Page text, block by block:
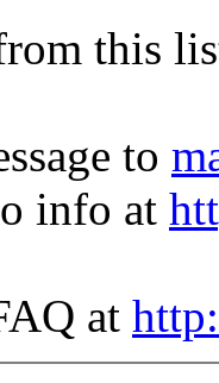
this
to
info at
at